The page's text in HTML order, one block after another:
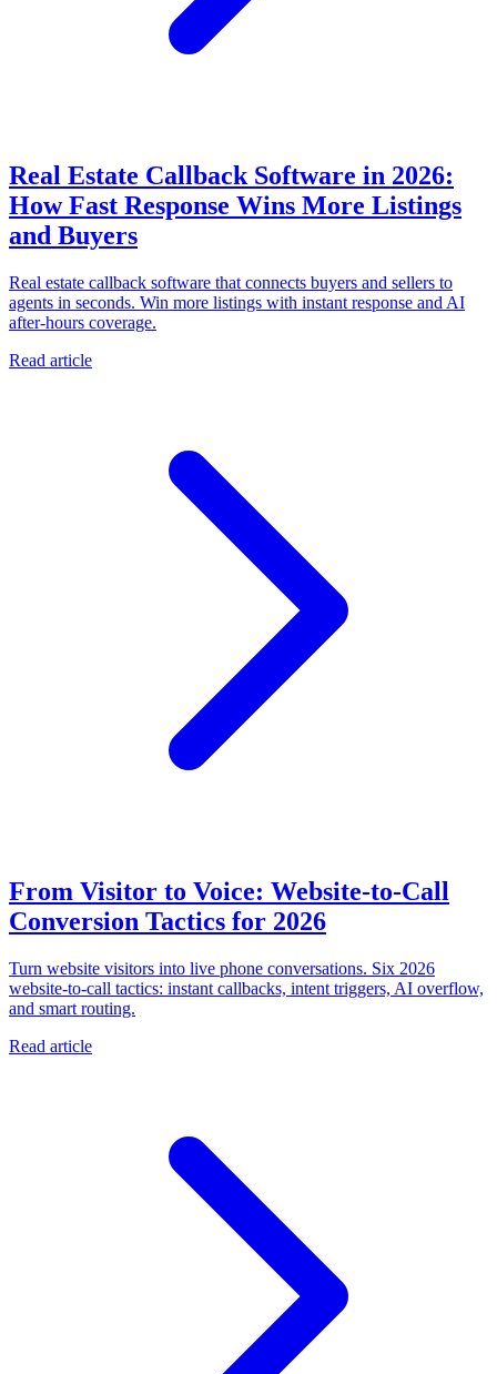
Real Estate Callback Software in 2026:
How Fast Response Wins More Listings
and Buyers
Real estate callback software that connects buyers and sellers to
agents in seconds. Win more listings with instant response and AI
after-hours coverage.
Read article
From Visitor to Voice: Website-to-Call
Conversion Tactics for 2026
Turn website visitors into live phone conversations. Six 2026
website-to-call tactics: instant callbacks, intent triggers, AI overflow,
and smart routing.
Read article